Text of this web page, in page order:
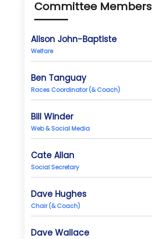
Committee Members
Alison John-Baptiste
Welfare
Ben Tanguay
Races Coordinator (& Coach)
Bill Winder
Web & Social Media
Cate Allan
Social Secretary
Dave Hughes
Chair (& Coach)
Dave Wallace